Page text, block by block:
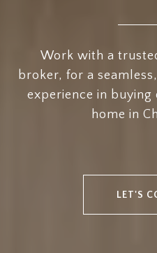
Work with a
broker, for a
experience in
home in
LET'S